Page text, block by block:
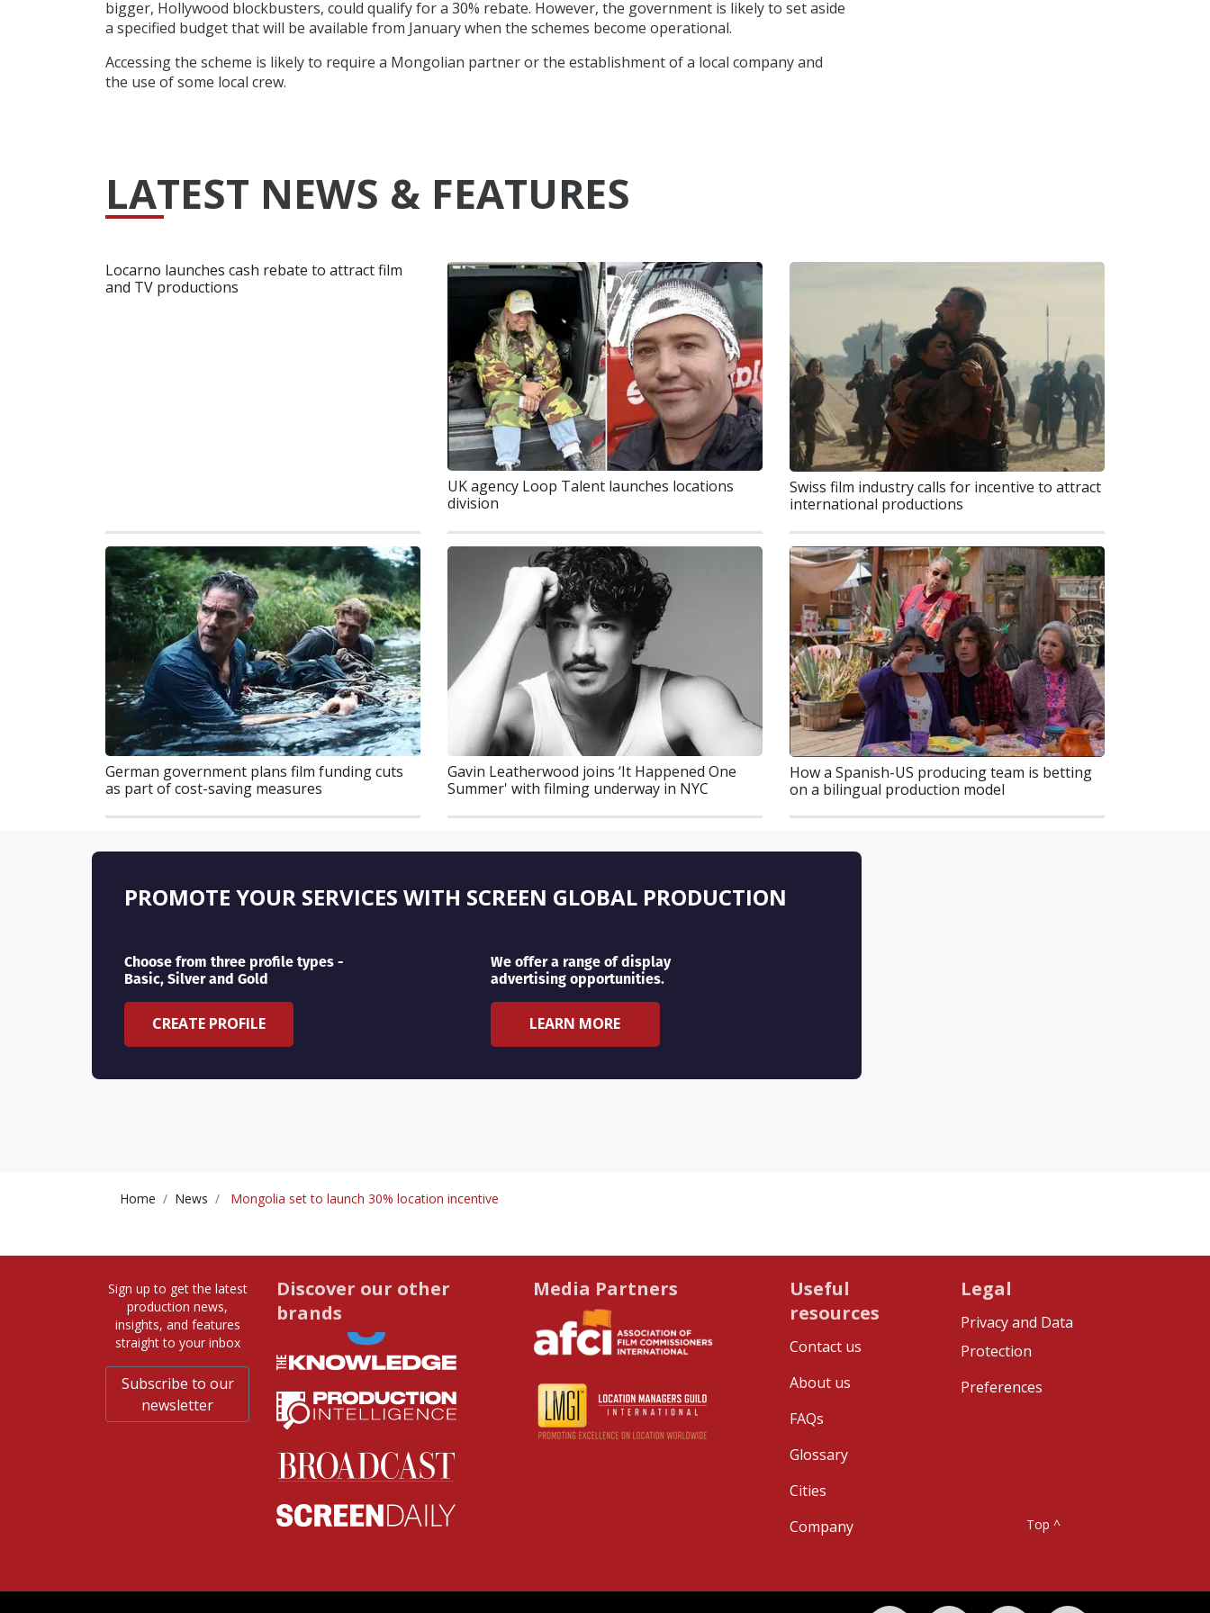
bigger, Hollywood blockbusters, could qualify for a 30% rebate. However, the government is likely to set aside
a specified budget that will be available from January when the schemes become operational.
Accessing the scheme is likely to require a Mongolian partner or the establishment of a local company and
the use of some local crew.
LATEST NEWS & FEATURES
Locarno launches cash rebate to attract film
and TV productions
UK agency Loop Talent launches locations
division
Swiss film industry calls for incentive to attract
international productions
German government plans film funding cuts
as part of cost-saving measures
Gavin Leatherwood joins ‘It Happened One
Summer' with filming underway in NYC
How a Spanish-US producing team is betting
on a bilingual production model
PROMOTE YOUR SERVICES WITH SCREEN GLOBAL PRODUCTION
Choose from three profile types -
Basic, Silver and Gold
CREATE PROFILE
We offer a range of display
advertising opportunities.
LEARN MORE
Home News Mongolia set to launch 30% location incentive
Sign up to get the latest
production news,
insights, and features
straight to your inbox
Subscribe to our
newsletter
Discover our other
brands
Media Partners
Useful
resources
Contact us
About us
FAQs
Glossary
Cities
Company
Legal
Privacy and Data
Protection
Preferences
Top ^